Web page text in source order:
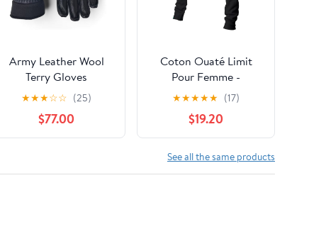
Army Leather Wool
Terry Gloves
★★★☆☆ (25)
$77.00
Coton Ouaté Limit
Pour Femme -
Liquidation
★★★★★ (17)
$19.20
See all the same products